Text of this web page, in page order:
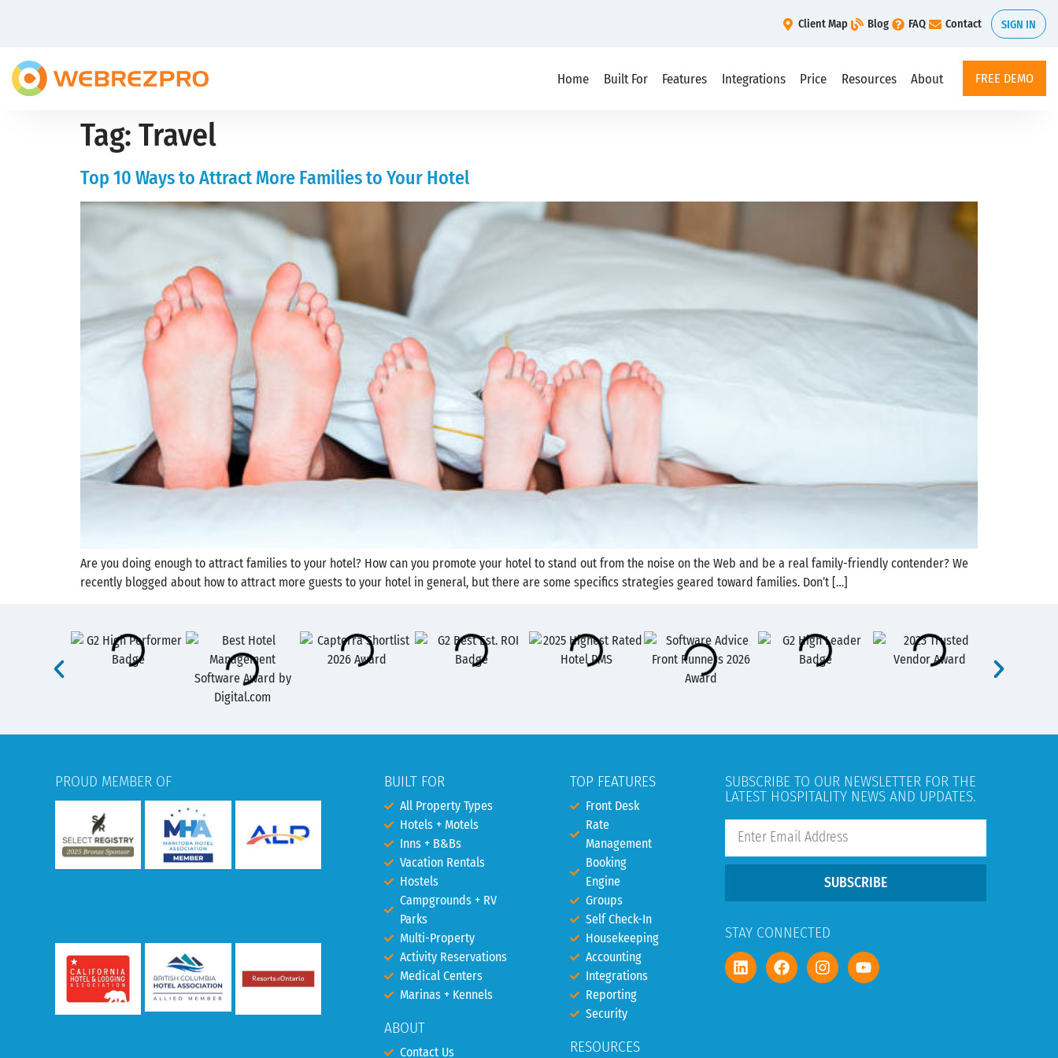
Client Map Blog FAQ Contact SIGN IN
Home Built For Features Integrations Price Resources About FREE DEMO
Tag: Travel
Top 10 Ways to Attract More Families to Your Hotel
Are you doing enough to attract families to your hotel? How can you promote your hotel to stand out from the noise on the Web and be a real family-friendly contender? We
recently blogged about how to attract more guests to your hotel in general, but there are some specifics strategies geared toward families. Don’t […]
PROUD MEMBER OF BUILT FOR
All Property Types
Hotels + Motels
Inns + B&Bs
Vacation Rentals
Hostels
Campgrounds + RV
Parks
Multi-Property
Activity Reservations
Medical Centers
Marinas + Kennels
ABOUT
Contact Us
TOP FEATURES
Front Desk
Rate
Management
Booking
Engine
Groups
Self Check-In
Housekeeping
Accounting
Integrations
Reporting
Security
RESOURCES
SUBSCRIBE TO OUR NEWSLETTER FOR THE
LATEST HOSPITALITY NEWS AND UPDATES.
SUBSCRIBE
STAY CONNECTED